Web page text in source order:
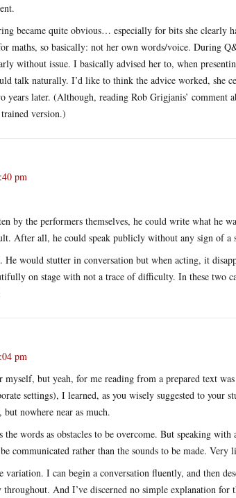
became quite obvious… especially for bits she clearly
maths, so basically: not her own words/voice. During
without issue. I basically advised her to, when
talk naturally. I’d like to think the advice worked, she
years later. (Although, reading Rob Grigjanis’ comment
version.)
pm
by the performers themselves, he could write what he
After all, he could speak publicly without any sign of a
He would stutter in conversation but when acting, it
on stage with not a trace of difficulty. In these two
pm
myself, but yeah, for me reading from a prepared text
settings), I learned, as you wisely suggested to your
nowhere near as much.
the words as obstacles to be overcome. But speaking
communicated rather than the sounds to be made. Very
variation. I can begin a conversation fluently, and then
And I’ve discerned no simple explanation